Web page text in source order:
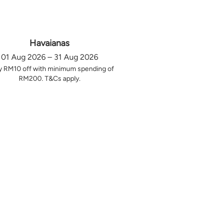
Havaianas
01 Aug 2026 – 31 Aug 2026
RM10 off with minimum spending of
RM200. T&Cs apply.